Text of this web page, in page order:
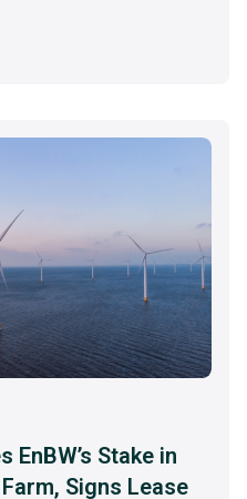
EnBW’s Stake in
Signs Lease